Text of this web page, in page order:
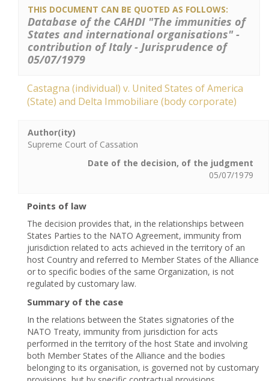
THIS DOCUMENT CAN BE QUOTED AS FOLLOWS:
Database of the CAHDI "The immunities of
States and international organisations" -
contribution of Italy - Jurisprudence of
05/07/1979
Castagna (individual) v. United States of America
(State) and Delta Immobiliare (body corporate)
Author(ity)
Supreme Court of Cassation
Date of the decision, of the judgment
05/07/1979
Points of law
The decision provides that, in the relationships between
States Parties to the NATO Agreement, immunity from
jurisdiction related to acts achieved in the territory of an
host Country and referred to Member States of the Alliance
or to specific bodies of the same Organization, is not
regulated by customary law.
Summary of the case
In the relations between the States signatories of the
NATO Treaty, immunity from jurisdiction for acts
performed in the territory of the host State and involving
both Member States of the Alliance and the bodies
belonging to its organisation, is governed not by customary